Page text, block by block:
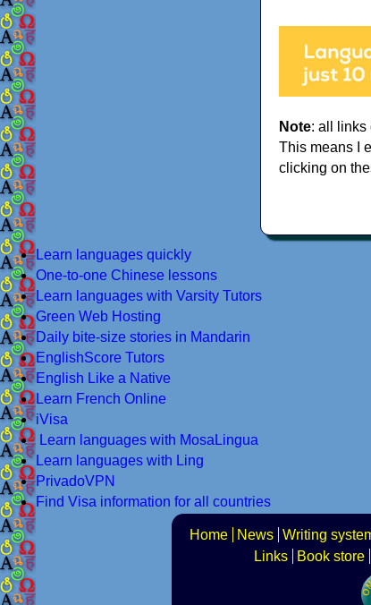
Note: all links
This means I
clicking on
Learn languages quickly
One-to-one Chinese lessons
Learn languages with Varsity Tutors
Green Web Hosting
Daily bite-size stories in Mandarin
EnglishScore Tutors
English Like a Native
Learn French Online
iVisa
Learn languages with MosaLingua
Learn languages with Ling
PrivadoVPN
Find Visa information for all countries
Home News Writing
Links
Book store